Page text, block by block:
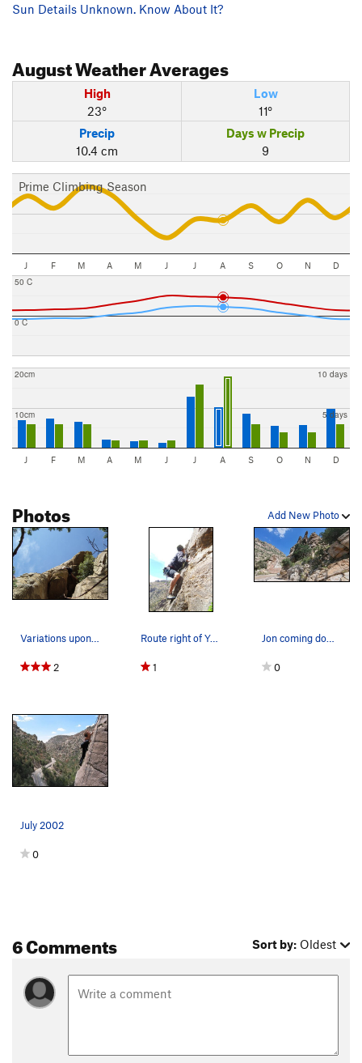
Sun Details Unknown. Know About It?
AugustWeather Averages
High
23°
Low
11°
Precip
10.4 cm
Days w Precip
9
Prime Climbing Season
J F M A M J J A S O N D
0 C
50 C
10cm
20cm
5 days
10 days
J F M A M J J A S O N D
Add New Photo
Photos
2
Route right of Yurt Monkey
1
Jon coming down from climber's trail to Green S…
0
July 2002
0
6 Comments Sort by: Oldest